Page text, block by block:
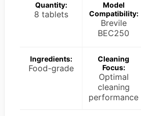
Quantity:
8 tablets
Model
Compatibility:
Brevile
BEC250
Ingredients:
Food-grade
Cleaning
Focus:
Optimal
cleaning
performance